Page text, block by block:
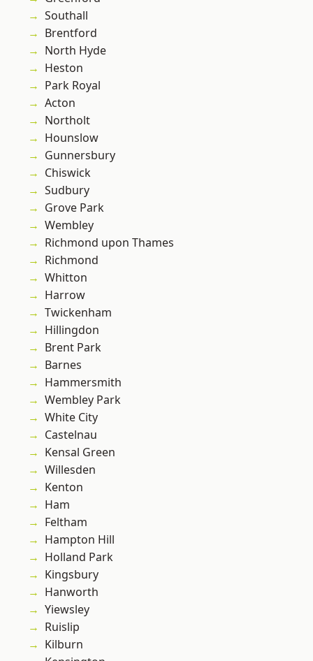
Southall
Brentford
North Hyde
Heston
Park Royal
Acton
Northolt
Hounslow
Gunnersbury
Chiswick
Sudbury
Grove Park
Wembley
Richmond upon Thames
Richmond
Whitton
Harrow
Twickenham
Hillingdon
Brent Park
Barnes
Hammersmith
Wembley Park
White City
Castelnau
Kensal Green
Willesden
Kenton
Ham
Feltham
Hampton Hill
Holland Park
Kingsbury
Hanworth
Yiewsley
Ruislip
Kilburn